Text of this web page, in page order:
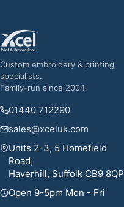
Custom embroidery & printing
specialists.
Family-run since 2004.
01440 712290
sales@xceluk.com
Units 2-3, 5 Homefield
Road,
Haverhill, Suffolk CB9 8QP
Open 9-5pm Mon - Fri